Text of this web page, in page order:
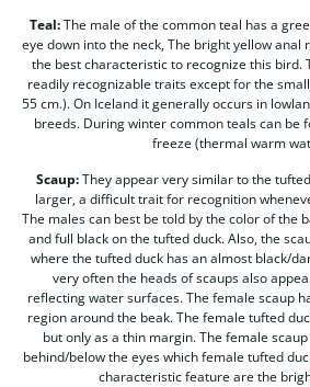
Teal:The male of the common teal has a
eye down into the neck, The bright yellow anal
the best characteristic to recognize this bird.
readily recognizable traits except for the
55 cm.). On Iceland it generally occurs in
breeds. During winter common teals can be
freeze (thermal warm
Scaup:They appear very similar to the
larger, a difficult trait for recognition
The males can best be told by the color of the
and full black on the tufted duck. Also, the
where the tufted duck has an almost black/
very often the heads of scaups also
reflecting water surfaces. The female scaup
region around the beak. The female tufted
but only as a thin margin. The female
behind/below the eyes which female tufted
characteristic feature are the